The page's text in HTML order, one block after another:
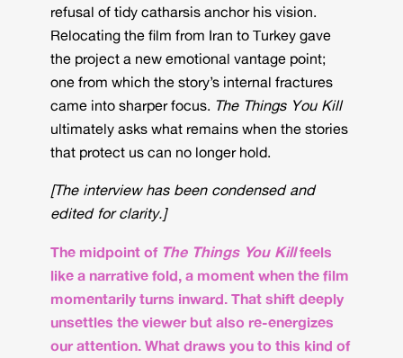
refusal of tidy catharsis anchor his vision.
Relocating the film from Iran to Turkey gave
the project a new emotional vantage point;
one from which the story’s internal fractures
came into sharper focus. The Things You Kill
ultimately asks what remains when the stories
that protect us can no longer hold.
[The interview has been condensed and
edited for clarity.]
The midpoint of The Things You Killfeels
like a narrative fold, a moment when the film
momentarily turns inward. That shift deeply
unsettles the viewer but also re-energizes
our attention. What draws you to this kind of